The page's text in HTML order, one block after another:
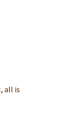
all is